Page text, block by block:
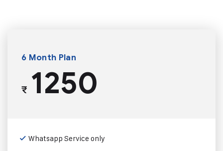
6 Month Plan
₹1250
Whatsapp Service only